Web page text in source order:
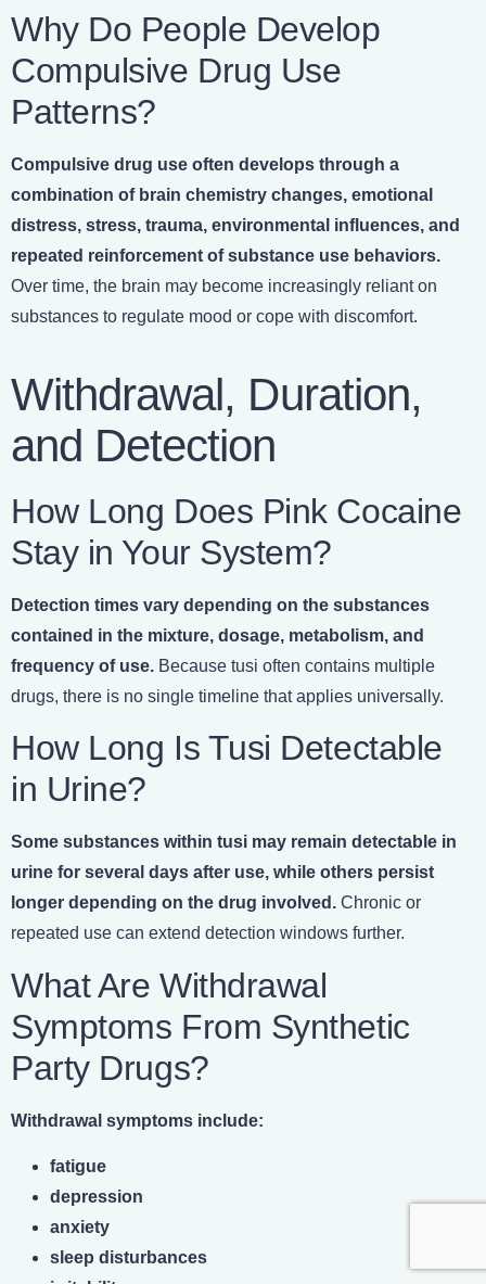
Why Do People Develop
Compulsive Drug Use
Patterns?
Compulsive drug use often develops through a
combination of brain chemistry changes, emotional
distress, stress, trauma, environmental influences, and
repeated reinforcement of substance use behaviors.
Over time, the brain may become increasingly reliant on
substances to regulate mood or cope with discomfort.
Withdrawal, Duration,
and Detection
How Long Does Pink Cocaine
Stay in Your System?
Detection times vary depending on the substances
contained in the mixture, dosage, metabolism, and
frequency of use. Because tusi often contains multiple
drugs, there is no single timeline that applies universally.
How Long Is Tusi Detectable
in Urine?
Some substances within tusi may remain detectable in
urine for several days after use, while others persist
longer depending on the drug involved. Chronic or
repeated use can extend detection windows further.
What Are Withdrawal
Symptoms From Synthetic
Party Drugs?
Withdrawal symptoms include:
fatigue
depression
anxiety
sleep disturbances